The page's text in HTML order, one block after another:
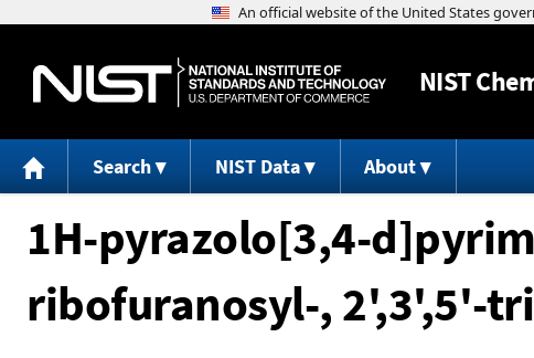
NIST
Search NIST Data About
1H-pyrazolo[3,4-
ribofuranosyl-, 2',3',5'-